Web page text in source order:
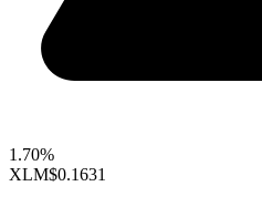
1.70%
XLM$0.1631